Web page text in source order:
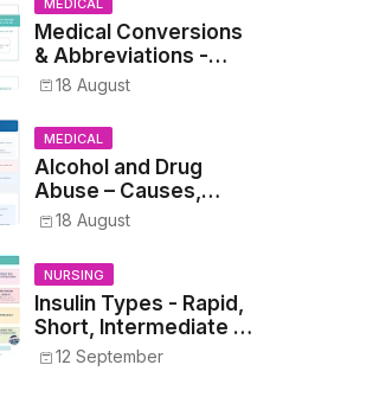
Medical Conversions
& Abbreviations -
Dosages, Metrics, and
Prescriptions
18 August
MEDICAL
Alcohol and Drug
Abuse – Causes,
Symptoms, Addiction,
Treatment
18 August
NURSING
Insulin Types - Rapid,
Short, Intermediate &
Long—Onset, Peak,
Duration, Mixing, and
12 September